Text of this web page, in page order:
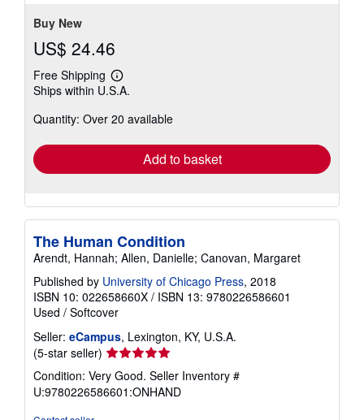
Buy New
US$ 24.46
Free Shipping
Learn
more
shipping
Ships within U.S.A.
Quantity: Over 20 available
Add to basket
The Human Condition
Arendt, Hannah; Allen, Danielle; Canovan, Margaret
Published by University of Chicago Press, 2018
ISBN 10: 022658660X / ISBN 13: 9780226586601
Used / Softcover
Seller: eCampus, Lexington, KY, U.S.A.
(5-star seller) Seller
rating
5
out
Condition: Very Good. Seller Inventory #
U:9780226586601:ONHAND